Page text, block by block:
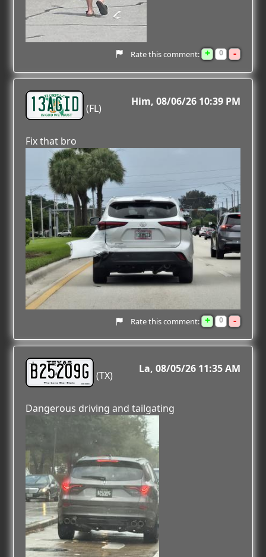
Rate this comment: + 0 -
13AGID (FL)
Him 08/06/26 10:39 PM
Fix that bro
Rate this comment: + 0 -
B25209G (TX)
La 08/05/26 11:35 AM
Dangerous driving and tailgating